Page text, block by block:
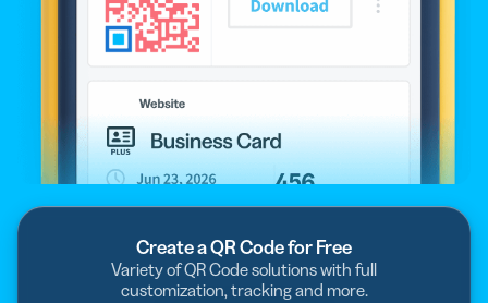
Create a QR Code for Free
Variety of QR Code solutions with full
customization, tracking and more.